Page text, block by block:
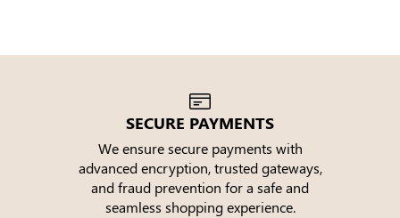
SECURE PAYMENTS
We ensure secure payments with
advanced encryption, trusted gateways,
and fraud prevention for a safe and
seamless shopping experience.